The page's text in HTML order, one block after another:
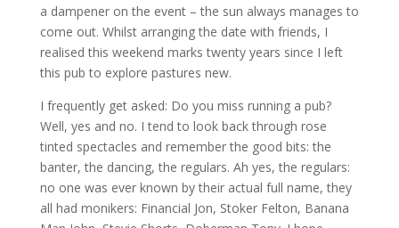
a dampener on the event – the sun always manages to
come out. Whilst arranging the date with friends, I
realised this weekend marks twenty years since I left
this pub to explore pastures new.
I frequently get asked: Do you miss running a pub?
Well, yes and no. I tend to look back through rose
tinted spectacles and remember the good bits: the
banter, the dancing, the regulars. Ah yes, the regulars:
no one was ever known by their actual full name, they
all had monikers: Financial Jon, Stoker Felton, Banana